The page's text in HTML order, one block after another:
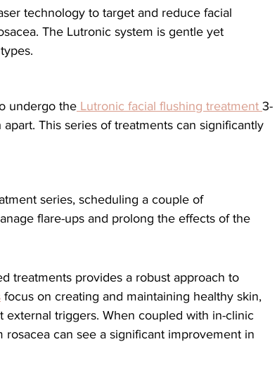
The Lutronic system is gentle yet
undergo the
Lutronic facial flushing treatment 3-
This series of treatments can significantly
flare-ups and prolong the effects of the
focus on creating and maintaining healthy skin,
triggers. When coupled with in-clinic
can see a significant improvement in